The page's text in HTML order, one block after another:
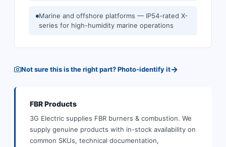
Marine and offshore platforms — IP54-rated X-
series for high-humidity marine operations
Not sure this is the right part? Photo-identify it→
FBRProducts
3G Electric supplies FBR burners & combustion. We
supply genuine products with in-stock availability on
common SKUs, technical documentation,